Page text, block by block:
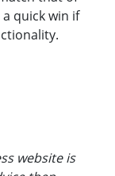
quick win if
website is